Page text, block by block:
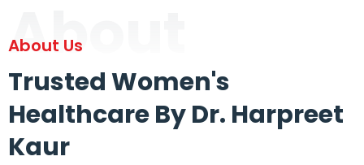
About
About Us
Trusted Women's
Healthcare By Dr. Harpreet
Kaur